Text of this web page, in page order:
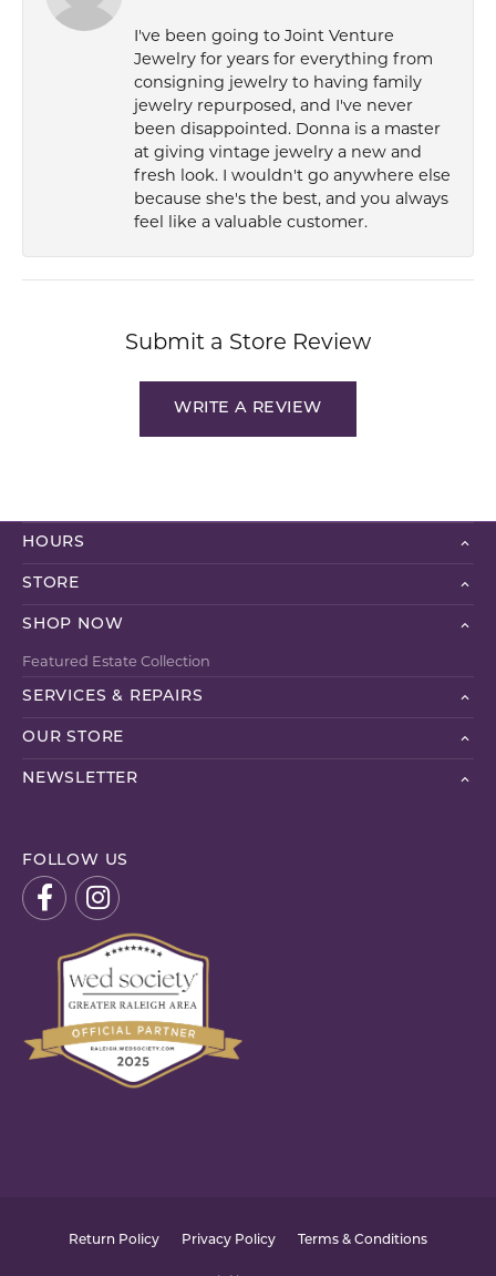
I've been going to Joint Venture
Jewelry for years for everything from
consigning jewelry to having family
jewelry repurposed, and I've never
been disappointed. Donna is a master
at giving vintage jewelry a new and
fresh look. I wouldn't go anywhere else
because she's the best, and you always
feel like a valuable customer.
Submit a Store Review
WRITE A REVIEW
HOURS
STORE
SHOP NOW
Featured Estate Collection
SERVICES & REPAIRS
OUR STORE
NEWSLETTER
FOLLOW US
Return Policy Privacy Policy Terms & Conditions